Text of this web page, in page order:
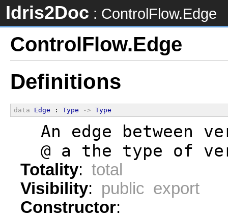
Idris2Doc : ControlFlow.Edge
ControlFlow.Edge
Definitions
data Edge : Type -> Type
An edge between
@ a the type of
Totality: total
Visibility: public export
Constructor: